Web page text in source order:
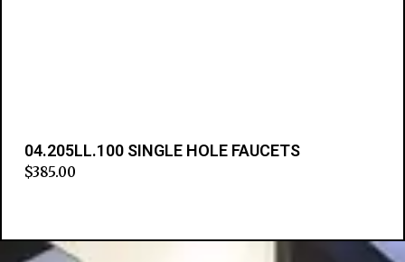
04.205LL.100 SINGLE HOLE FAUCETS
$385.00